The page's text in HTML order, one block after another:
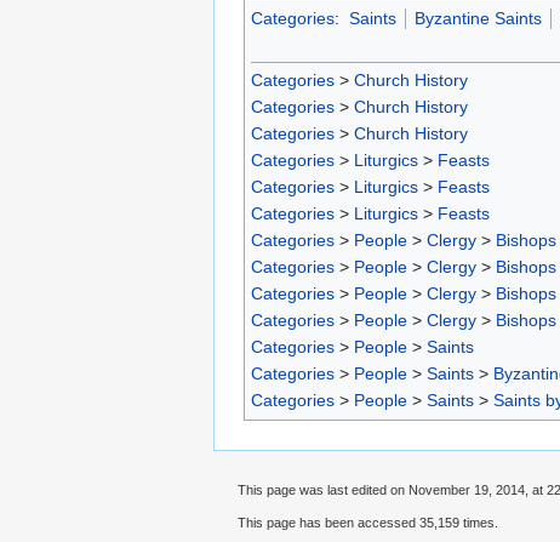
Categories: Saints Byzantine Saints
Categories > Church History
Categories > Church History
Categories > Church History
Categories > Liturgics > Feasts
Categories > Liturgics > Feasts
Categories > Liturgics > Feasts
Categories > People > Clergy > Bishops
Categories > People > Clergy > Bishops
Categories > People > Clergy > Bishops
Categories > People > Clergy > Bishops
Categories > People > Saints
Categories > People > Saints >
Categories > People > Saints > Saints
This page was last edited on November 19, 2014, at
This page has been accessed 35,159 times.